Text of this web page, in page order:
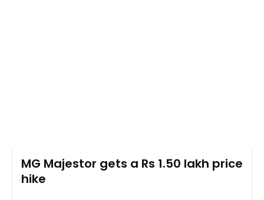
MG Majestor gets a Rs 1.50 lakh price
hike